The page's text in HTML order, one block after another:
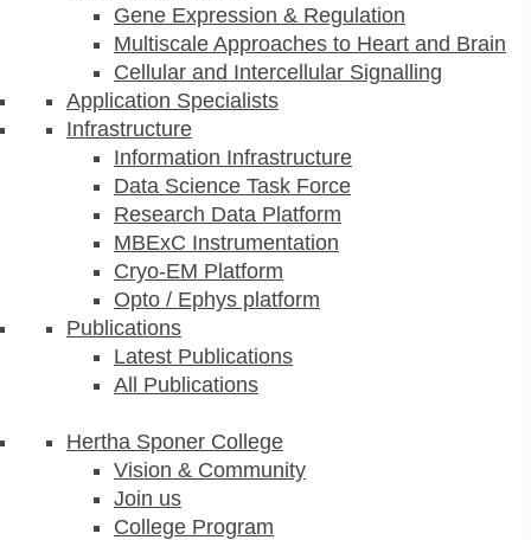
Gene Expression & Regulation
Multiscale Approaches to Heart and Brain
Cellular and Intercellular Signalling
Application Specialists
Infrastructure
Information Infrastructure
Data Science Task Force
Research Data Platform
MBExC Instrumentation
Cryo-EM Platform
Opto / Ephys platform
Publications
Latest Publications
All Publications
Hertha Sponer College
Vision & Community
Join us
College Program